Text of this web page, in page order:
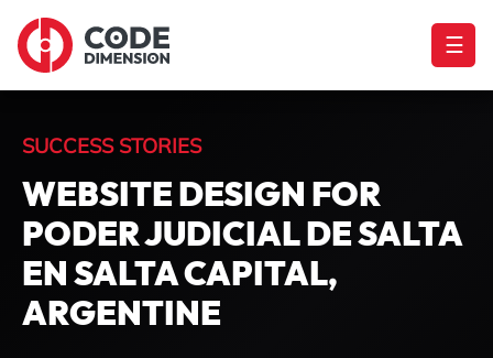
☰
SUCCESS STORIES
WEBSITE DESIGN FOR
PODER JUDICIAL DE SALTA
EN SALTA CAPITAL,
ARGENTINE